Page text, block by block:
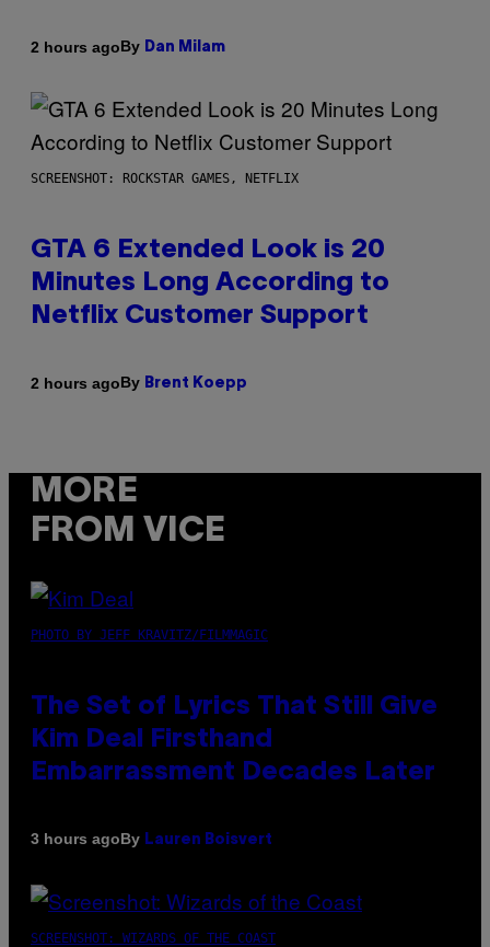
2 hours agoBy Dan Milam
SCREENSHOT: ROCKSTAR GAMES, NETFLIX
GTA 6 Extended Look is 20
Minutes Long According to
Netflix Customer Support
2 hours agoBy Brent Koepp
MORE
FROM VICE
PHOTO BY JEFF KRAVITZ/FILMMAGIC
The Set of Lyrics That Still Give
Kim Deal Firsthand
Embarrassment Decades Later
3 hours agoBy Lauren Boisvert
SCREENSHOT: WIZARDS OF THE COAST